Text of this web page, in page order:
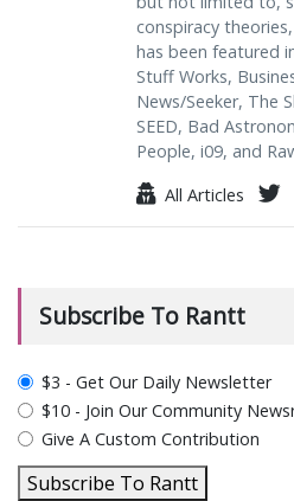
conspiracy
has been featured
Stuff Works,
News/Seeker, The
SEED, Bad
People, i09, and
All Articles
Subscribe To Rantt
plan_select
$3 - Get Our Daily Newsletter
$10 - Join Our Community
Give A Custom Contribution
Subscribe To Rantt